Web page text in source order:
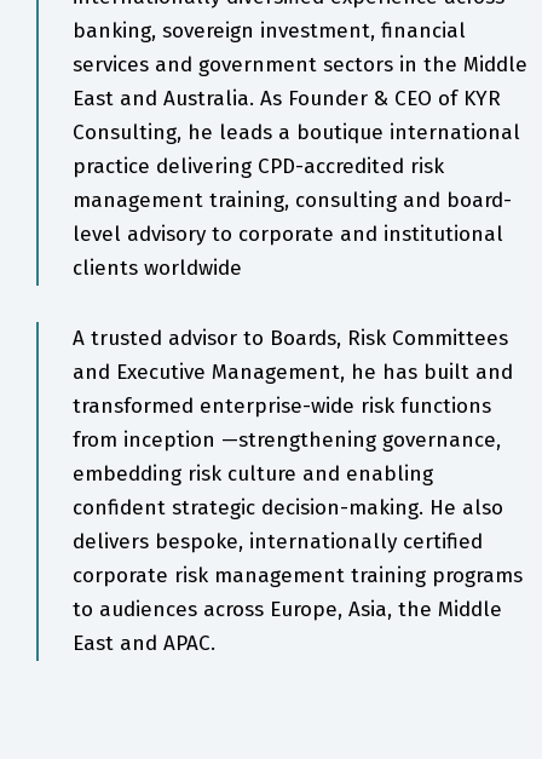
banking, sovereign investment, financial
services and government sectors in the Middle
East and Australia. As Founder & CEO of KYR
Consulting, he leads a boutique international
practice delivering CPD-accredited risk
management training, consulting and board-
level advisory to corporate and institutional
clients worldwide
A trusted advisor to Boards, Risk Committees
and Executive Management, he has built and
transformed enterprise-wide risk functions
from inception —strengthening governance,
embedding risk culture and enabling
confident strategic decision-making. He also
delivers bespoke, internationally certified
corporate risk management training programs
to audiences across Europe, Asia, the Middle
East and APAC.